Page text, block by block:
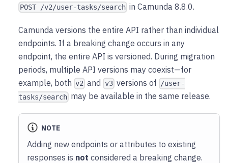
POST /v2/user-tasks/search in Camunda 8.8.0.
Camunda versions the entire API rather than individual
endpoints. If a breaking change occurs in any
endpoint, the entire API is versioned. During migration
periods, multiple API versions may coexist—for
example, both v2 and v3versions of /user-
tasks/search may be available in the same release.
NOTE
Adding new endpoints or attributes to existing
responses is not considered a breaking change.